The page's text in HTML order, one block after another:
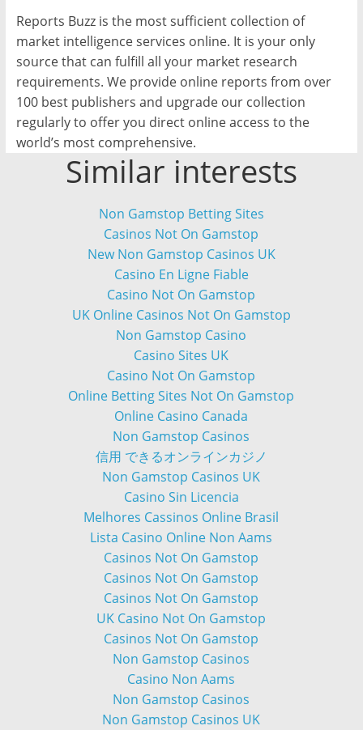
Reports Buzz is the most sufficient collection of
market intelligence services online. It is your only
source that can fulfill all your market research
requirements. We provide online reports from over
100 best publishers and upgrade our collection
regularly to offer you direct online access to the
world’s most comprehensive.
Similar interests
Non Gamstop Betting Sites
Casinos Not On Gamstop
New Non Gamstop Casinos UK
Casino En Ligne Fiable
Casino Not On Gamstop
UK Online Casinos Not On Gamstop
Non Gamstop Casino
Casino Sites UK
Casino Not On Gamstop
Online Betting Sites Not On Gamstop
Online Casino Canada
Non Gamstop Casinos
信用 できるオンラインカジノ
Non Gamstop Casinos UK
Casino Sin Licencia
Melhores Cassinos Online Brasil
Lista Casino Online Non Aams
Casinos Not On Gamstop
Casinos Not On Gamstop
Casinos Not On Gamstop
UK Casino Not On Gamstop
Casinos Not On Gamstop
Non Gamstop Casinos
Casino Non Aams
Non Gamstop Casinos
Non Gamstop Casinos UK